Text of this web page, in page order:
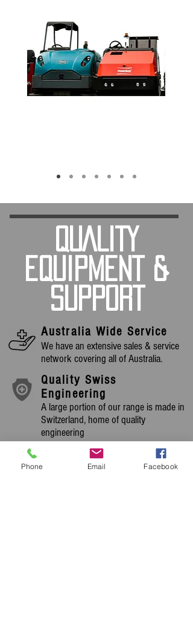
QUALITY
EQUIPMENT &
SUPPORT
Australia Wide Service
We have an extensive sales & service
network covering all of Australia.
Quality Swiss
Engineering
A large portion of our range is made in
Switzerland, home of quality
engineering
Extensive Equipment
Range
Phone Email Facebook